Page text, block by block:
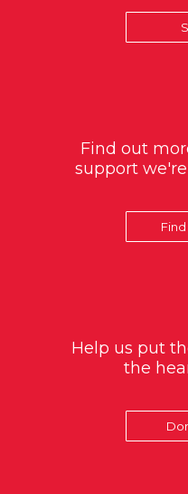
Find out
support
Help us put
the